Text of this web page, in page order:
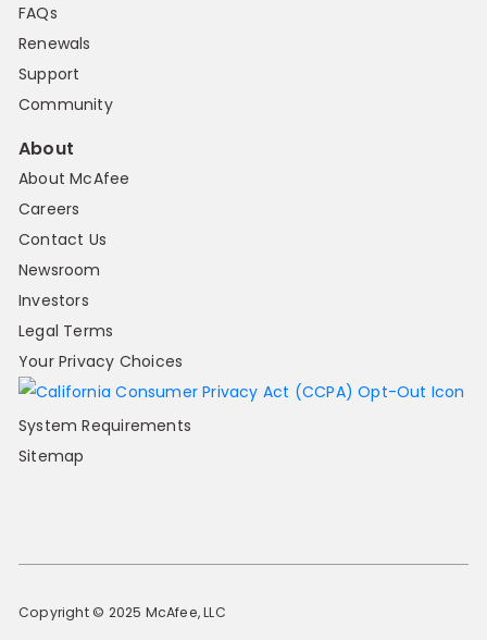
FAQs
Renewals
Support
Community
About
About McAfee
Careers
Contact Us
Newsroom
Investors
Legal Terms
Your Privacy Choices
System Requirements
Sitemap
Copyright © 2025 McAfee, LLC